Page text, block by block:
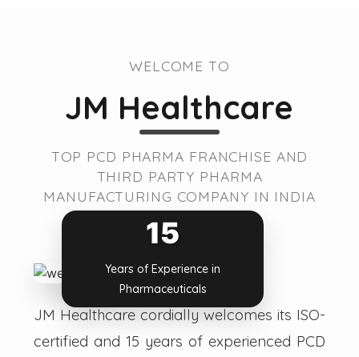
WELCOME TO
JM Healthcare
TOP PCD PHARMA FRANCHISE AND
THIRD PARTY PHARMA
MANUFACTURING COMPANY IN INDIA
15
Years of Experience in
Pharmaceuticals
JM Healthcare cordially welcomes its ISO-
certified and 15 years of experienced PCD